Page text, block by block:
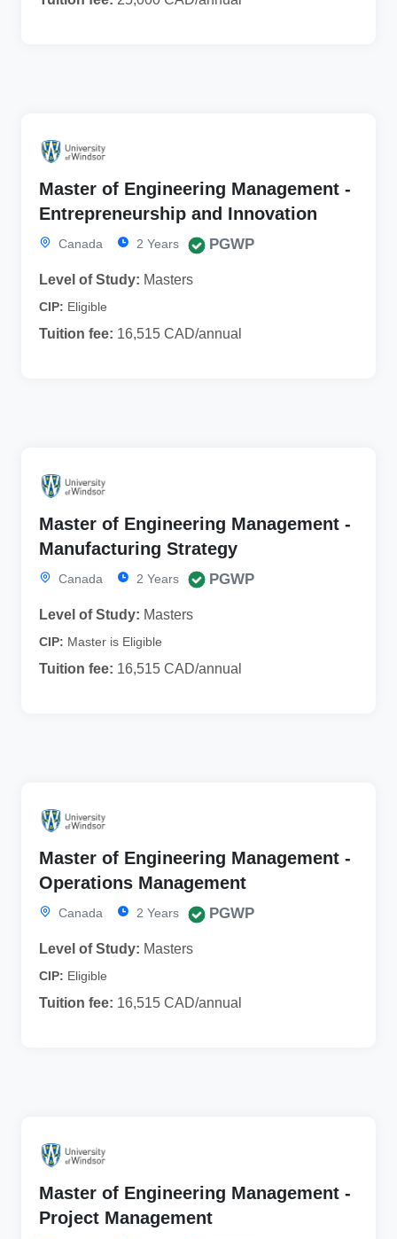
Master of Engineering Management -
Entrepreneurship and Innovation
Canada 2 Years PGWP
Level of Study: Masters
CIP: Eligible
Tuition fee: 16,515 CAD/annual
Master of Engineering Management -
Manufacturing Strategy
Canada 2 Years PGWP
Level of Study: Masters
CIP: Master is Eligible
Tuition fee: 16,515 CAD/annual
Master of Engineering Management -
Operations Management
Canada 2 Years PGWP
Level of Study: Masters
CIP: Eligible
Tuition fee: 16,515 CAD/annual
Master of Engineering Management -
Project Management